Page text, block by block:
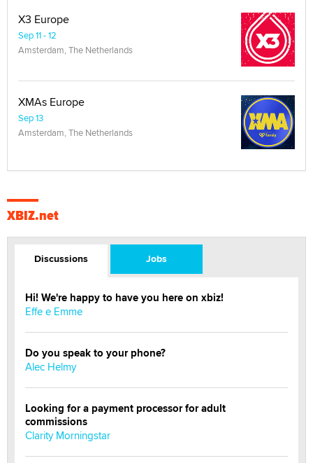
X3 Europe
Sep 11 - 12
Amsterdam, The Netherlands
XMAs Europe
Sep 13
Amsterdam, The Netherlands
XBIZ.net
Discussions Jobs
Hi! We're happy to have you here on xbiz!
Effe e Emme
Do you speak to your phone?
Alec Helmy
Looking for a payment processor for adult
commissions
Clarity Morningstar